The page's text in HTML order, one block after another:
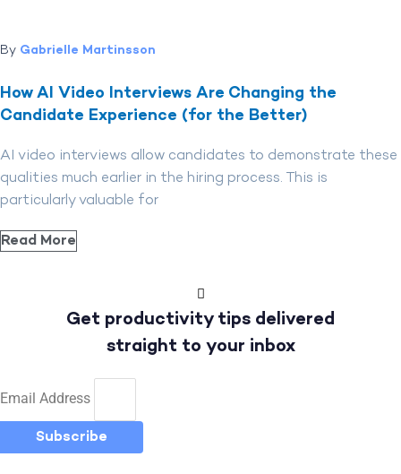
By Gabrielle Martinsson
How AI Video Interviews Are Changing the
Candidate Experience (for the Better)
AI video interviews allow candidates to demonstrate these
qualities much earlier in the hiring process. This is
particularly valuable for
Read More
Get productivity tips delivered
straight to your inbox
Email Address
Subscribe